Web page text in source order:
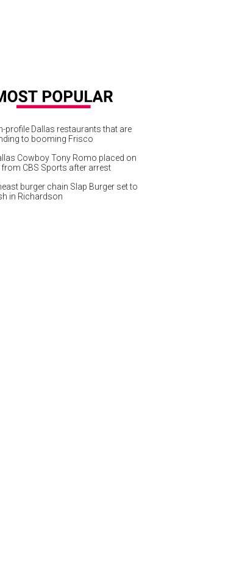
profile Dallas restaurants that are
to booming Frisco
Cowboy Tony Romo placed on
from CBS Sports after arrest
burger chain Slap Burger set to
in Richardson